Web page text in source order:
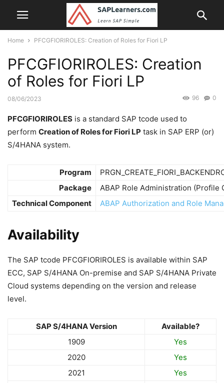
Home PFCGFIORIROLES: Creation of Roles for Fiori LP
PFCGFIORIROLES: Creation
of Roles for Fiori LP
08/06/2023 0
96
PFCGFIORIROLES is a standard SAP tcode used to
perform Creation of Roles for Fiori LP task in SAP ERP (or)
S/4HANA system.
Program
Package
ABAP Role Administration (Profile
Technical Component
ABAP Authorization and Role
Availability
The SAP tcode PFCGFIORIROLES is available within SAP
ECC, SAP S/4HANA On-premise and SAP S/4HANA Private
Cloud systems depending on the version and release
level.
SAP S/4HANA Version
Available?
1909
Yes
2020
Yes
2021
Yes